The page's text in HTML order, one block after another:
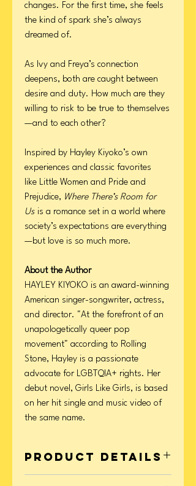
changes. For the first time, she feels
the kind of spark she’s always
dreamed of.
As Ivy and Freya’s connection
deepens, both are caught between
desire and duty. How much are they
willing to risk to be true to themselves
—and to each other?
Inspired by Hayley Kiyoko’s own
experiences and classic favorites
like Little Women and Pride and
Prejudice, Where There’s Room for
Us is a romance set in a world where
society’s expectations are everything
—but love is so much more.
About the Author
HAYLEY KIYOKO is an award-winning
American singer-songwriter, actress,
and director. "At the forefront of an
unapologetically queer pop
movement" according to Rolling
Stone, Hayley is a passionate
advocate for LGBTQIA+ rights. Her
debut novel, Girls Like Girls, is based
on her hit single and music video of
the same name.
Product Details